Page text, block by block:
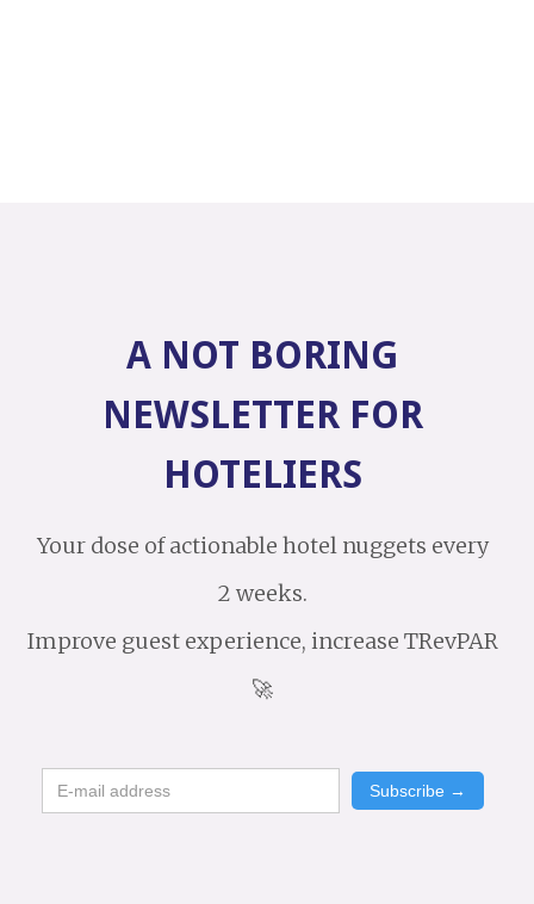
A NOT BORING
NEWSLETTER FOR
HOTELIERS
Your dose of actionable hotel nuggets every
2 weeks.
Improve guest experience, increase TRevPAR
🚀